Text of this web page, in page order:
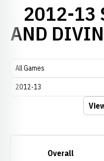
2012-13
AND
Open Games Dropdown
Open Seasons Dropdown
Overall